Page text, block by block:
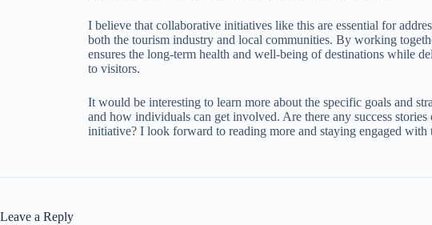
I believe that collaborative initiatives like this are essential for
both the tourism industry and local communities. By working
ensures the long-term health and well-being of destinations while
to visitors.
It would be interesting to learn more about the specific goals and
and how individuals can get involved. Are there any success stories
initiative? I look forward to reading more and staying engaged with
Leave a Reply